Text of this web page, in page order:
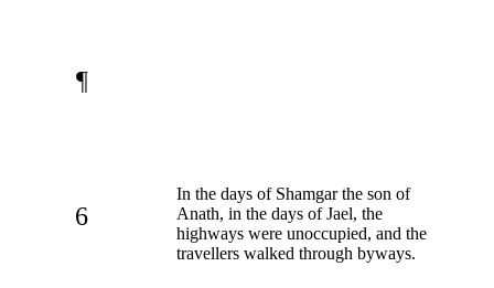
¶
6
In the days of Shamgar the son of
Anath, in the days of Jael, the
highways were unoccupied, and the
travellers walked through byways.